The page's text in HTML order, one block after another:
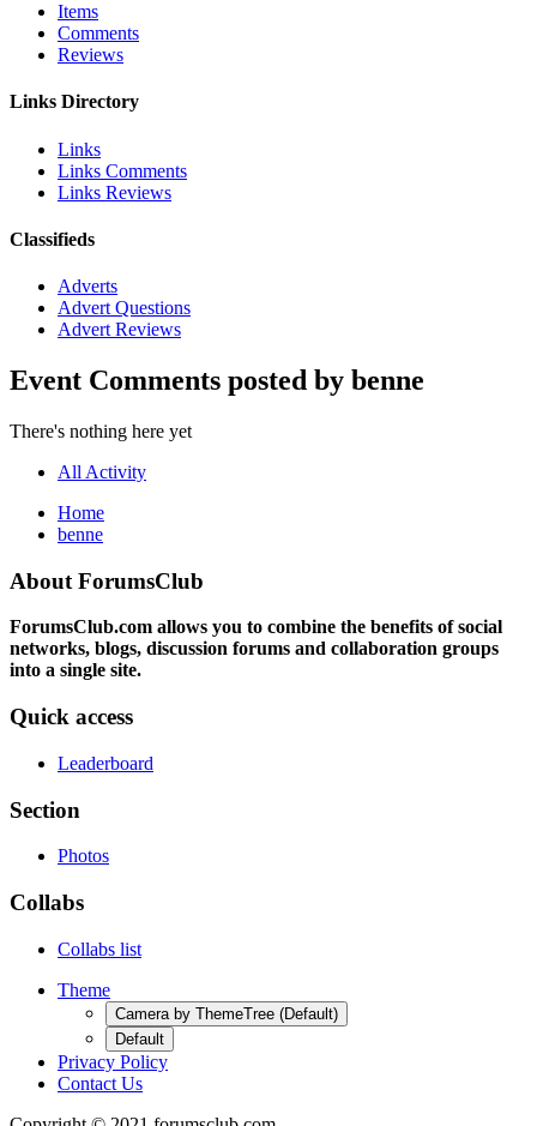
Items
Comments
Reviews
Links Directory
Links
Links Comments
Links Reviews
Classifieds
Adverts
Advert Questions
Advert Reviews
Event Comments posted by benne
There's nothing here yet
All Activity
Home
benne
About ForumsClub
ForumsClub.com allows you to combine the benefits of social
networks, blogs, discussion forums and collaboration groups
into a single site.
Quick access
Leaderboard
Section
Photos
Collabs
Collabs list
Theme
Camera by ThemeTree (Default)
Default
Privacy Policy
Contact Us